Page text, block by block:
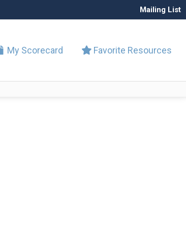
Mailing List
My Scorecard Favorite Resources